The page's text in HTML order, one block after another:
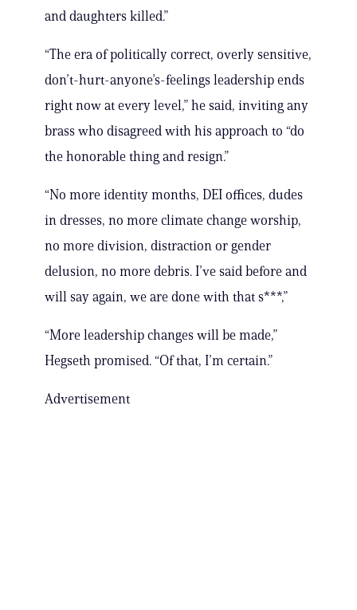
and daughters killed.”
“The era of politically correct, overly sensitive,
don’t-hurt-anyone’s-feelings leadership ends
right now at every level,” he said, inviting any
brass who disagreed with his approach to “do
the honorable thing and resign.”
“No more identity months, DEI offices, dudes
in dresses, no more climate change worship,
no more division, distraction or gender
delusion, no more debris. I’ve said before and
will say again, we are done with that s***,”
“More leadership changes will be made,”
Hegseth promised. “Of that, I’m certain.”
Advertisement